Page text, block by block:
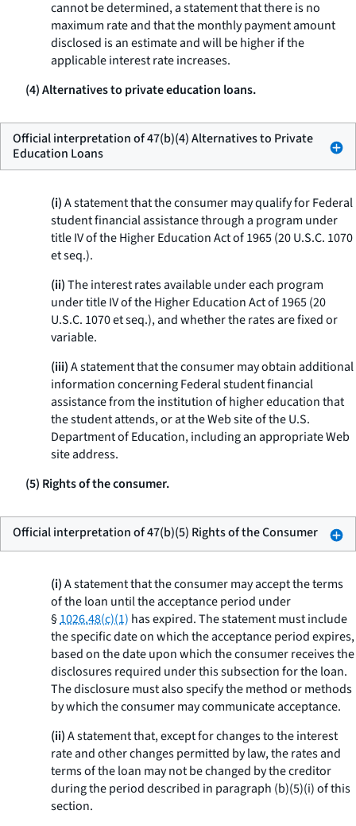
cannot be determined, a statement that there is no
maximum rate and that the monthly payment amount
disclosed is an estimate and will be higher if the
applicable interest rate increases.
(4) Alternatives to private education loans.
Official interpretation of 47(b)(4) Alternatives to Private
Education Loans
(i)A statement that the consumer may qualify for Federal
student financial assistance through a program under
title IV of the Higher Education Act of 1965 (20 U.S.C. 1070
et seq.).
(ii)The interest rates available under each program
under title IV of the Higher Education Act of 1965 (20
U.S.C. 1070et seq.), and whether the rates are fixed or
variable.
(iii)A statement that the consumer may obtain additional
information concerning Federal student financial
assistance from the institution of higher education that
the student attends, or at the Web site of the U.S.
Department of Education, including an appropriate Web
site address.
(5) Rights of the consumer.
Official interpretation of 47(b)(5) Rights of the Consumer
(i)A statement that the consumer may accept the terms
of the loan until the acceptance period under
§1026.48(c)(1) has expired. The statement must include
the specific date on which the acceptance period expires,
based on the date upon which the consumer receives the
disclosures required under this subsection for the loan.
The disclosure must also specify the method or methods
by which the consumer may communicate acceptance.
(ii)A statement that, except for changes to the interest
rate and other changes permitted by law, the rates and
terms of the loan may not be changed by the creditor
during the period described in paragraph (b)(5)(i) of this
section.